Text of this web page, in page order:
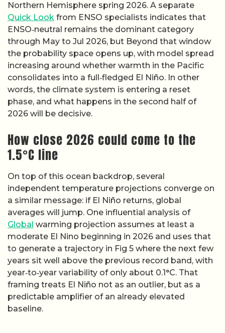
Northern Hemisphere spring 2026. A separate
Quick Look from ENSO specialists indicates that
ENSO‑neutral remains the dominant category
through May to Jul 2026, but Beyond that window
the probability space opens up, with model spread
increasing around whether warmth in the Pacific
consolidates into a full‑fledged El Niño. In other
words, the climate system is entering a reset
phase, and what happens in the second half of
2026 will be decisive.
How close 2026 could come to the
1.5°C line
On top of this ocean backdrop, several
independent temperature projections converge on
a similar message: if El Niño returns, global
averages will jump. One influential analysis of
Global warming projection assumes at least a
moderate El Nino beginning in 2026 and uses that
to generate a trajectory in Fig 5 where the next few
years sit well above the previous record band, with
year‑to‑year variability of only about 0.1°C. That
framing treats El Niño not as an outlier, but as a
predictable amplifier of an already elevated
baseline.